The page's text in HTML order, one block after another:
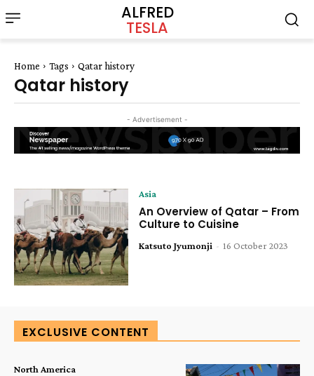
ALFRED
TESLA
Home Tags Qatar history
Qatar history
- Advertisement -
Asia
An Overview of Qatar – From
Culture to Cuisine
Katsuto Jyumonji - 16 October 2023
EXCLUSIVE CONTENT
North America